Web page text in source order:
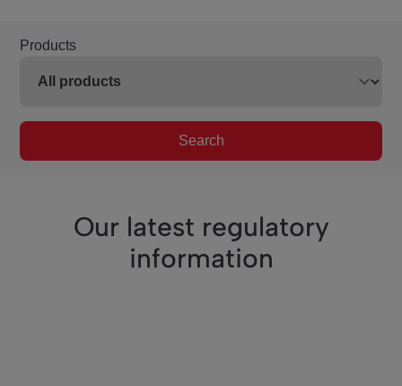
Products
Search
Our latest regulatory
information